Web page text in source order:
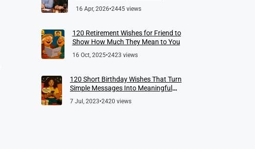
16 Apr, 2026•2445 views
120 Retirement Wishes for Friend to
Show How Much They Mean to You
16 Oct, 2025•2423 views
120 Short Birthday Wishes That Turn
Simple Messages Into Meaningful
7 Jul, 2023•2420 views